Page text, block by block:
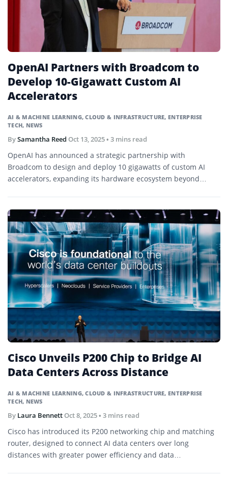
AI & MACHINE LEARNING,CLOUD & INFRASTRUCTURE, ENTERPRISE
TECH, NEWS
OpenAI Partners with Broadcom to
Develop 10-Gigawatt Custom AI
Accelerators
BySamantha Reed Oct 13, 2025• 3 mins read
OpenAI has announced a strategic partnership with
Broadcom to design and deploy 10 gigawatts of custom AI
accelerators, expanding its hardware ecosystem beyond
AI & MACHINE LEARNING,CLOUD & INFRASTRUCTURE, ENTERPRISE
TECH, NEWS
Cisco Unveils P200 Chip to Bridge AI
Data Centers Across Distance
By Laura BennettOct 8, 2025• 3 mins read
Cisco has introduced its P200 networking chip and matching
router, designed to connect AI data centers over long
distances with greater power efficiency and data